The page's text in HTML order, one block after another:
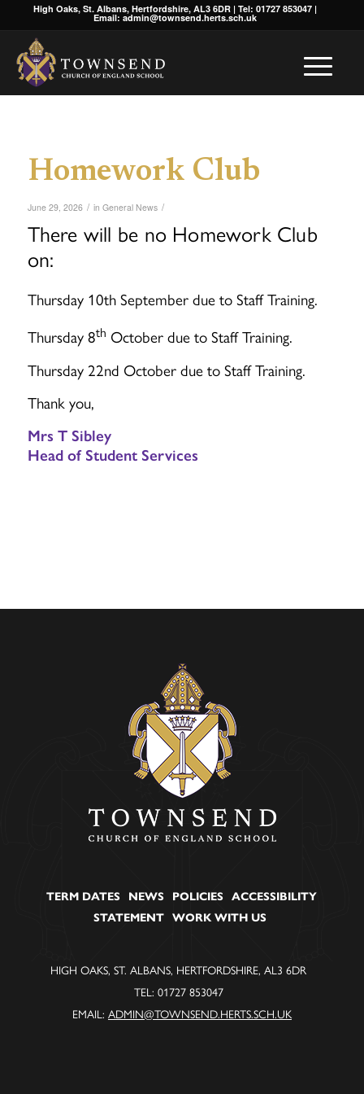
High Oaks, St. Albans, Hertfordshire, AL3 6DR | Tel: 01727 853047 |
Email: admin@townsend.herts.sch.uk
Homework Club
June 29, 2026 / in General News /
There will be no Homework Club
on:
Thursday 10th September due to Staff Training.
Thursday 8th October due to Staff Training.
Thursday 22nd October due to Staff Training.
Thank you,
Mrs T Sibley
Head of Student Services
TERM DATES NEWS POLICIES
ACCESSIBILITY
STATEMENT WORK WITH US
HIGH OAKS, ST. ALBANS, HERTFORDSHIRE, AL3 6DR
TEL: 01727 853047
EMAIL: ADMIN@TOWNSEND.HERTS.SCH.UK